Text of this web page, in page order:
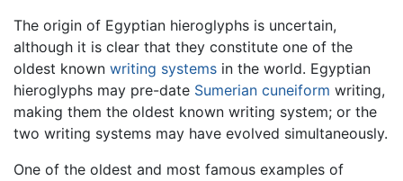
The origin of Egyptian hieroglyphs is uncertain,
although it is clear that they constitute one of the
oldest known writing systems in the world. Egyptian
hieroglyphs may pre-date Sumerian cuneiform writing,
making them the oldest known writing system; or the
two writing systems may have evolved simultaneously.
One of the oldest and most famous examples of